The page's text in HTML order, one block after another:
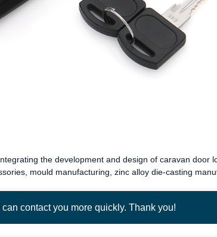
the development and design of caravan door
, mould manufacturing, zinc alloy die-casting
contact you more quickly. Thank you!